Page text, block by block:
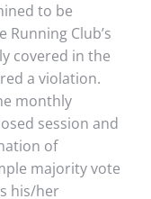
to be
Club’s
covered in the
a violation.
monthly
session and
of
majority vote
his/her